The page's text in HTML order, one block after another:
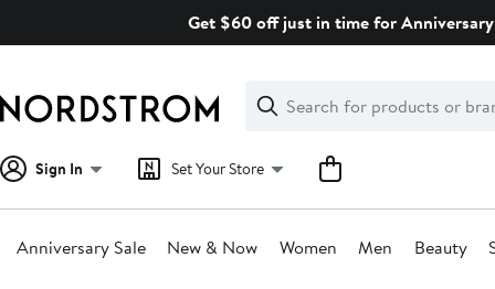
Get $60 off just in time for
Search
Clear
Clear
Search
Sign In Set Your Store
Anniversary Sale New & Now Women Men Beauty